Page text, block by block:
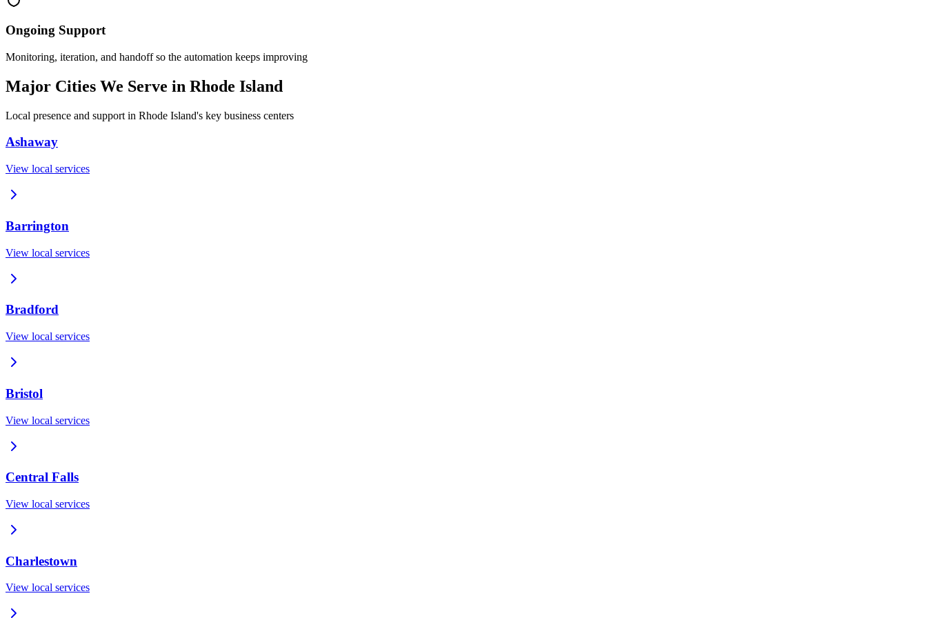
Ongoing Support
Monitoring, iteration, and handoff so the automation keeps improving
Major Cities We Serve in Rhode Island
Local presence and support in Rhode Island's key business centers
Ashaway
View local services
Barrington
View local services
Bradford
View local services
Bristol
View local services
Central Falls
View local services
Charlestown
View local services